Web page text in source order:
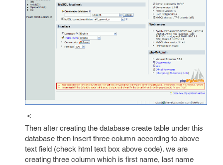
<
Then after creating the database create table under this
database then insert three column according to above
text field (check html text box above code). we are
creating three column which is first name, last name